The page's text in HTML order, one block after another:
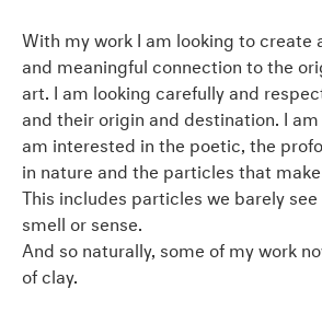
With my work I am looking to create
and meaningful connection to the
art. I am looking carefully and
and their origin and destination. I
am interested in the poetic, the
in nature and the particles that
This includes particles we barely
smell or sense.
And so naturally, some of my work
of clay.